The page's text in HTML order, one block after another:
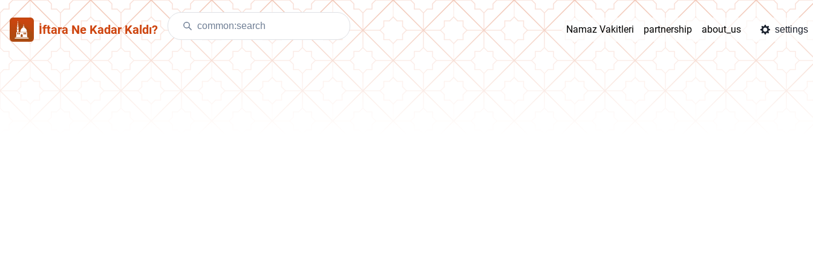
İftara Ne Kadar Kaldı? Namaz Vakitleri partnership about_us settings